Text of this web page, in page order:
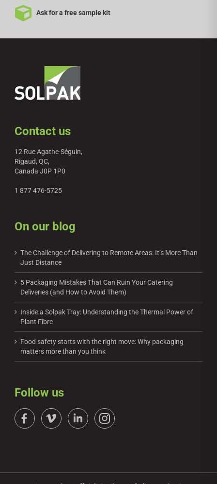
Ask for a free sample kit
Contact us
12 Rue Agathe-Séguin,
Rigaud, QC,
Canada J0P 1P0
1 877 476-5725
On our blog
The Challenge of Delivering to Remote Areas: It’s More Than
Just Distance
5 Packaging Mistakes That Can Ruin Your Catering
Deliveries (and How to Avoid Them)
Inside a Solpak Tray: Understanding the Thermal Power of
Plant Fibre
Food safety starts with the right move: Why packaging
matters more than you think
Follow us